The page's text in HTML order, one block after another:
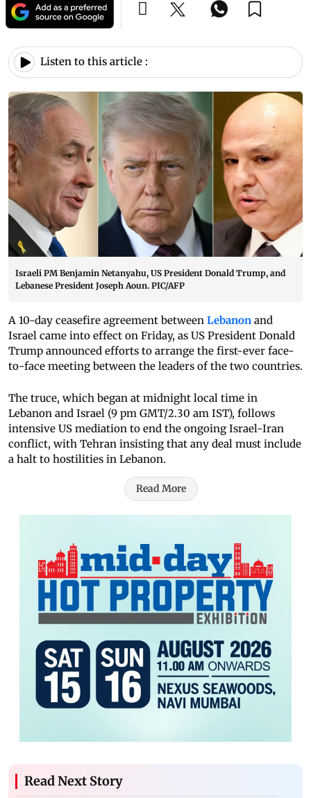
Listen to this article :
Israeli PM Benjamin Netanyahu, US President Donald Trump, and
Lebanese President Joseph Aoun. PIC/AFP
A 10-day ceasefire agreement between Lebanon and
Israel came into effect on Friday, as US President Donald
Trump announced efforts to arrange the first-ever face-
to-face meeting between the leaders of the two countries.
The truce, which began at midnight local time in
Lebanon and Israel (9 pm GMT/2.30 am IST), follows
intensive US mediation to end the ongoing Israel-Iran
conflict, with Tehran insisting that any deal must include
a halt to hostilities in Lebanon.
Read More
Read Next Story